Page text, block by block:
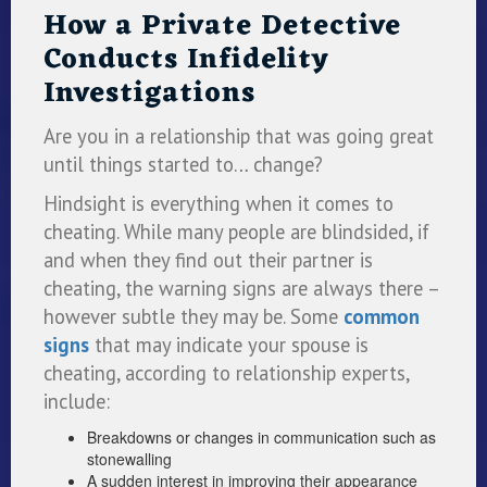
How a Private Detective
Conducts Infidelity
Investigations
Are you in a relationship that was going great
until things started to… change?
Hindsight is everything when it comes to
cheating. While many people are blindsided, if
and when they find out their partner is
cheating, the warning signs are always there –
however subtle they may be. Some common
signs that may indicate your spouse is
cheating, according to relationship experts,
include:
Breakdowns or changes in communication such as
stonewalling
A sudden interest in improving their appearance